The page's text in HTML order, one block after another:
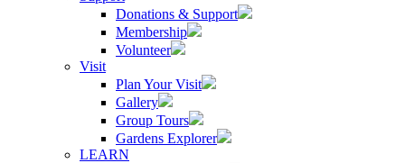
Donations & Support
Membership
Volunteer
Visit
Plan Your Visit
Gallery
Group Tours
Gardens Explorer
LEARN